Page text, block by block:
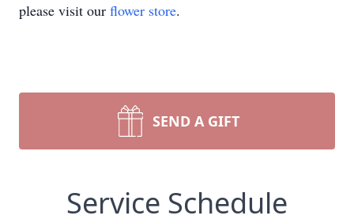
please visit our flower store.
SEND A GIFT
Service Schedule